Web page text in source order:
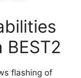
flashing of